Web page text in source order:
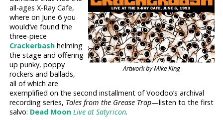
Artwork by Mike King
all-ages X-Ray Cafe,
where on June 6 you
would’ve found the
three-piece
Crackerbash helming
the stage and offering
up punky, poppy
rockers and ballads,
all of which are
exemplified on the second installment of Voodoo’s archival
recording series, Tales from the Grease Trap—listen to the first
salvo: Dead Moon Live at Satyricon.